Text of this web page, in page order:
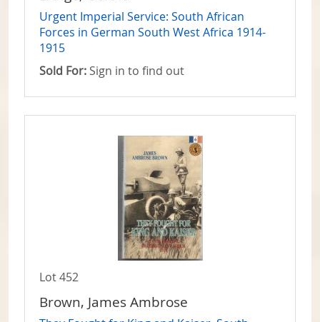
Urgent Imperial Service: South African
Forces in German South West Africa 1914-
1915
Sold For: Sign in to find out
Lot 452
Brown, James Ambrose